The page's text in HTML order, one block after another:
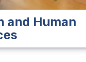
and Human